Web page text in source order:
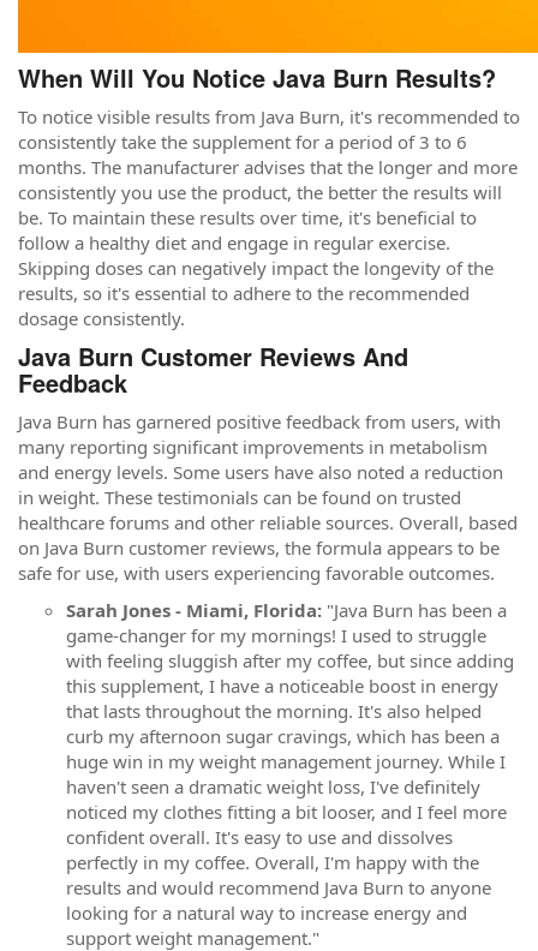
When Will You Notice Java Burn Results?
To notice visible results from Java Burn, it's recommended to
consistently take the supplement for a period of 3 to 6
months. The manufacturer advises that the longer and more
consistently you use the product, the better the results will
be. To maintain these results over time, it's beneficial to
follow a healthy diet and engage in regular exercise.
Skipping doses can negatively impact the longevity of the
results, so it's essential to adhere to the recommended
dosage consistently.
Java Burn Customer Reviews And
Feedback
Java Burn has garnered positive feedback from users, with
many reporting significant improvements in metabolism
and energy levels. Some users have also noted a reduction
in weight. These testimonials can be found on trusted
healthcare forums and other reliable sources. Overall, based
on Java Burn customer reviews, the formula appears to be
safe for use, with users experiencing favorable outcomes.
Sarah Jones - Miami, Florida: "Java Burn has been a
game-changer for my mornings! I used to struggle
with feeling sluggish after my coffee, but since adding
this supplement, I have a noticeable boost in energy
that lasts throughout the morning. It's also helped
curb my afternoon sugar cravings, which has been a
huge win in my weight management journey. While I
haven't seen a dramatic weight loss, I've definitely
noticed my clothes fitting a bit looser, and I feel more
confident overall. It's easy to use and dissolves
perfectly in my coffee. Overall, I'm happy with the
results and would recommend Java Burn to anyone
looking for a natural way to increase energy and
support weight management."